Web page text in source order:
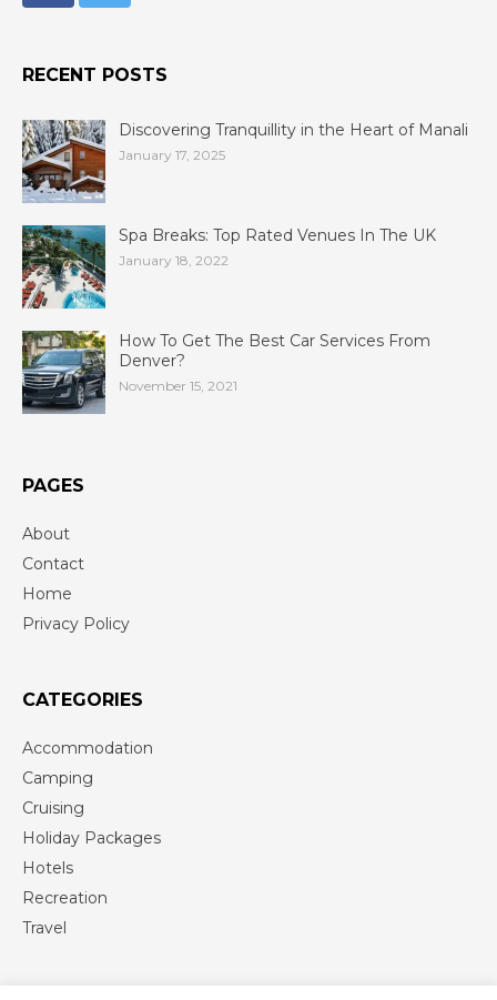
RECENT POSTS
Discovering Tranquillity in the Heart of Manali
January 17, 2025
Spa Breaks: Top Rated Venues In The UK
January 18, 2022
How To Get The Best Car Services From
Denver?
November 15, 2021
PAGES
About
Contact
Home
Privacy Policy
CATEGORIES
Accommodation
Camping
Cruising
Holiday Packages
Hotels
Recreation
Travel